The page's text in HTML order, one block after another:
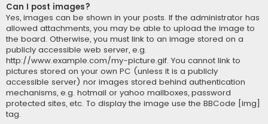
Can I post images?
Yes, images can be shown in your posts. If the administrator has
allowed attachments, you may be able to upload the image to
the board. Otherwise, you must link to an image stored on a
publicly accessible web server, e.g.
http://www.example.com/my-picture.gif. You cannot link to
pictures stored on your own PC (unless it is a publicly
accessible server) nor images stored behind authentication
mechanisms, e.g. hotmail or yahoo mailboxes, password
protected sites, etc. To display the image use the BBCode [img]
tag.